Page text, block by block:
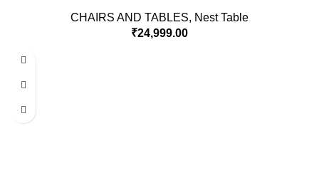
CHAIRS AND TABLES, Nest Table
₹24,999.00